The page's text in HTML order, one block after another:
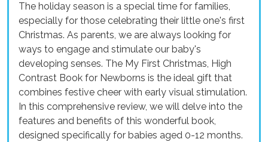
The holiday season is a special time for families,
especially for those celebrating their little one's first
Christmas. As parents, we are always looking for
ways to engage and stimulate our baby's
developing senses. The My First Christmas, High
Contrast Book for Newborns is the ideal gift that
combines festive cheer with early visual stimulation.
In this comprehensive review, we will delve into the
features and benefits of this wonderful book,
designed specifically for babies aged 0-12 months.